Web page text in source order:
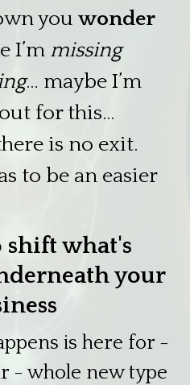
you wonder
I’m missing
… maybe I’m
for this…
is no exit.
to be an easier
shift what's
your
is here for -
- whole new type